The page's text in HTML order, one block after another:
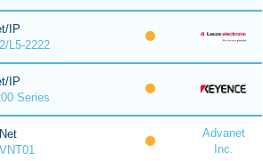
IP
L5-2222
IP
Series
Advanet
Inc.